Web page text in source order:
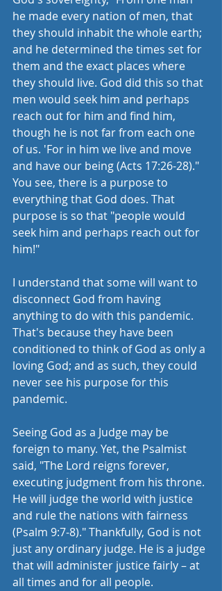
he made every nation of men, that
they should inhabit the whole earth;
and he determined the times set for
them and the exact places where
they should live. God did this so that
men would seek him and perhaps
reach out for him and find him,
though he is not far from each one
of us. 'For in him we live and move
and have our being (Acts 17:26-28)."
You see, there is a purpose to
everything that God does. That
purpose is so that "people would
seek him and perhaps reach out for
him!"
I understand that some will want to
disconnect God from having
anything to do with this pandemic.
That's because they have been
conditioned to think of God as only a
loving God; and as such, they could
never see his purpose for this
pandemic.
Seeing God as a Judge may be
foreign to many. Yet, the Psalmist
said, "The Lord reigns forever,
executing judgment from his throne.
He will judge the world with justice
and rule the nations with fairness
(Psalm 9:7-8)." Thankfully, God is not
just any ordinary judge. He is a judge
that will administer justice fairly – at
all times and for all people.